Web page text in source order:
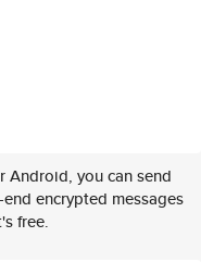
Android, you can send
encrypted messages
free.